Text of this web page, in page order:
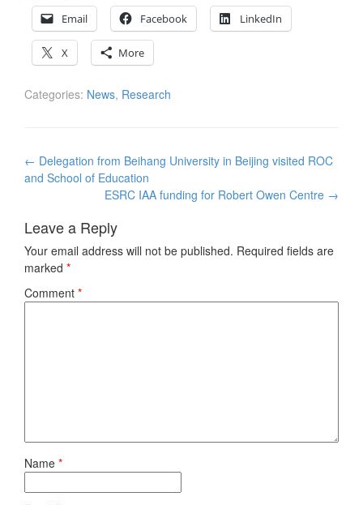
Email
Facebook LinkedIn
X More
Categories: News, Research
Post
navigation
← Delegation from Beihang University in Beijing visited ROC
and School of Education
ESRC IAA funding for Robert Owen Centre →
Leave a Reply
Your email address will not be published. Required fields are
marked *
Comment *
Name *